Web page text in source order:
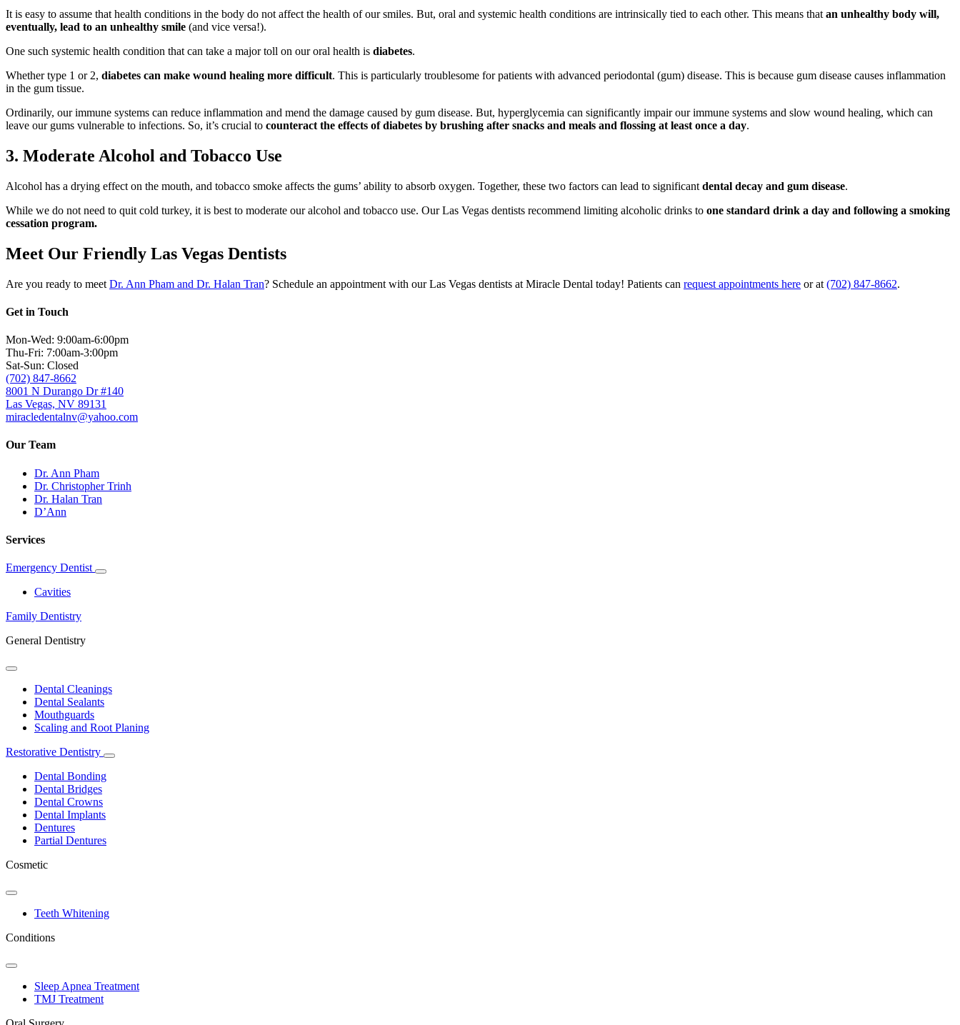
It is easy to assume that health conditions in the body do not affect the health of our smiles. But, oral and systemic health conditions are intrinsically tied to each other. This means that an unhealthy body will,
eventually, lead to an unhealthy smile (and vice versa!).
One such systemic health condition that can take a major toll on our oral health is diabetes.
Whether type 1 or 2, diabetes can make wound healing more difficult. This is particularly troublesome for patients with advanced periodontal (gum) disease. This is because gum disease causes inflammation
in the gum tissue.
Ordinarily, our immune systems can reduce inflammation and mend the damage caused by gum disease. But, hyperglycemia can significantly impair our immune systems and slow wound healing, which can
leave our gums vulnerable to infections. So, it’s crucial to counteract the effects of diabetes by brushing after snacks and meals and flossing at least once a day.
3. Moderate Alcohol and Tobacco Use
Alcohol has a drying effect on the mouth, and tobacco smoke affects the gums’ ability to absorb oxygen. Together, these two factors can lead to significant dental decay and gum disease.
While we do not need to quit cold turkey, it is best to moderate our alcohol and tobacco use. Our Las Vegas dentists recommend limiting alcoholic drinks to one standard drink a day and following a smoking
cessation program.
Meet Our Friendly Las Vegas Dentists
Are you ready to meet Dr. Ann Pham and Dr. Halan Tran? Schedule an appointment with our Las Vegas dentists at Miracle Dental today! Patients can request appointments here or at (702) 847-8662.
Get in Touch
Mon-Wed: 9:00am-6:00pm
Thu-Fri: 7:00am-3:00pm
Sat-Sun: Closed
(702) 847-8662
8001 N Durango Dr #140
Las Vegas, NV 89131
miracledentalnv@yahoo.com
Our Team
Dr. Ann Pham
Dr. Christopher Trinh
Dr. Halan Tran
D’Ann
Services
Emergency Dentist
Toggle
Cavities
Family Dentistry
General Dentistry
Toggle
DropdownDental Cleanings
Dental Sealants
Mouthguards
Scaling and Root Planing
Restorative Dentistry
Toggle
Dental Bonding
Dental Bridges
Dental Crowns
Dental Implants
Dentures
Partial Dentures
Cosmetic
Toggle
DropdownTeeth Whitening
Conditions
Toggle
DropdownSleep Apnea Treatment
TMJ Treatment